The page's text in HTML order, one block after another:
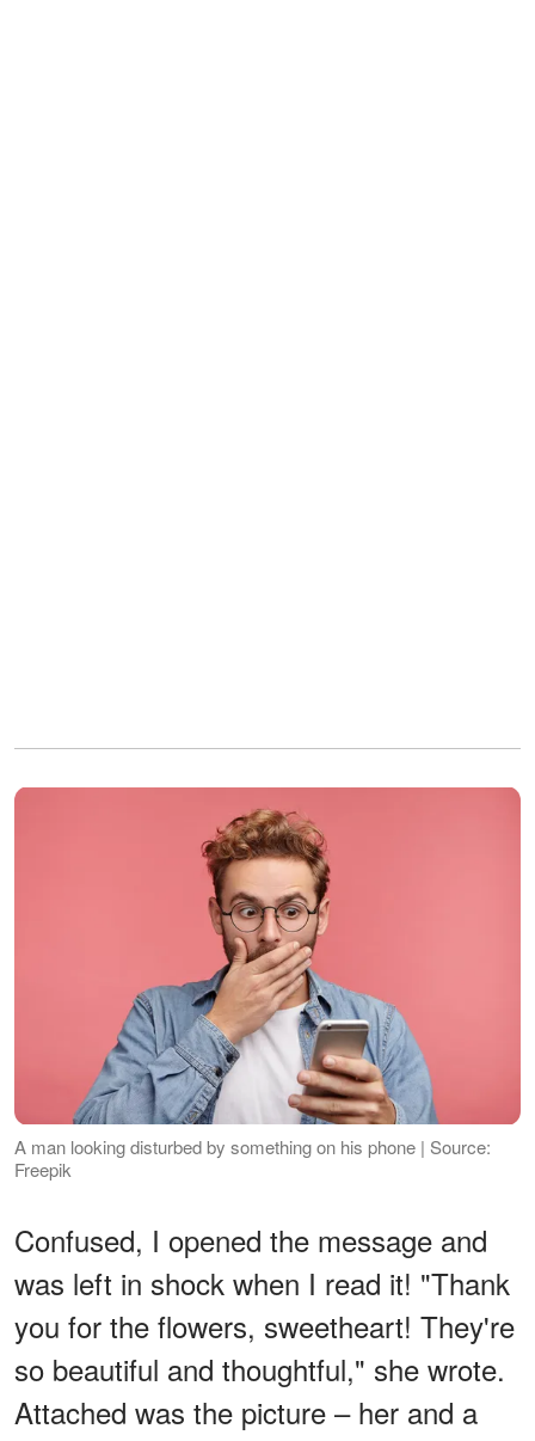
A man looking disturbed by something on his phone | Source:
Freepik
Confused, I opened the message and
was left in shock when I read it! "Thank
you for the flowers, sweetheart! They're
so beautiful and thoughtful," she wrote.
Attached was the picture – her and a